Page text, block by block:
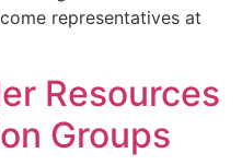
representatives at
Resources
Groups